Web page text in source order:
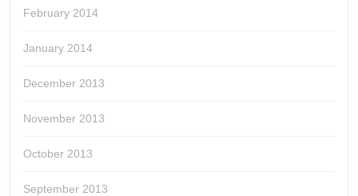
February 2014
January 2014
December 2013
November 2013
October 2013
September 2013